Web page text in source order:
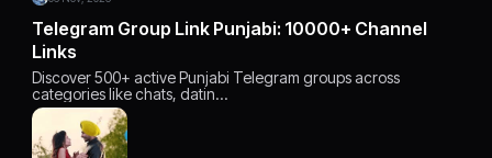
Telegram Group Link Punjabi: 10000+ Channel
Links
Discover 500+ active Punjabi Telegram groups across
categories like chats, datin…